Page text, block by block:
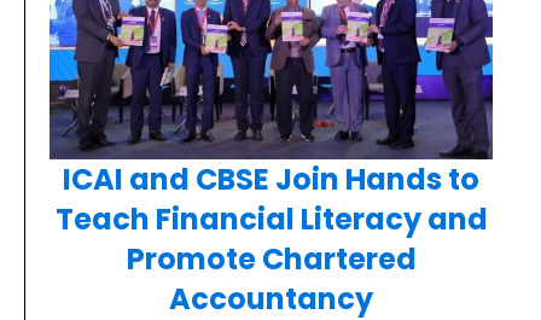
ICAI and CBSE Join Hands to
Teach Financial Literacy and
Promote Chartered
Accountancy